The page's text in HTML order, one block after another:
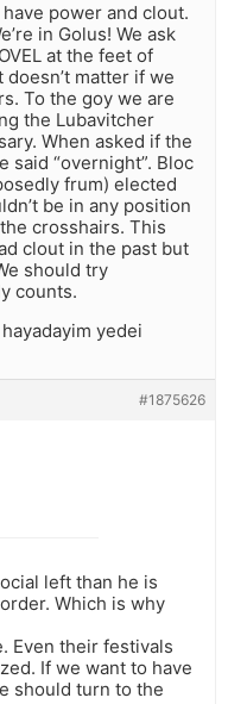
power and clout.
in Golus! We ask
at the feet of
matter if we
To the goy we are
the Lubavitcher
When asked if the
said “overnight”. Bloc
frum) elected
be in any position
crosshairs. This
clout in the past but
should try
counts.
yedei
#1875626
left than he is
Which is why
Even their festivals
If we want to have
should turn to the